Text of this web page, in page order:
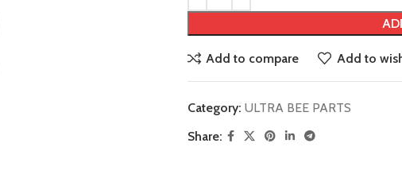
Add to compare Add to
Category: ULTRA BEE PARTS
Share: